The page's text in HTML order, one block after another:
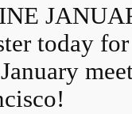
today for